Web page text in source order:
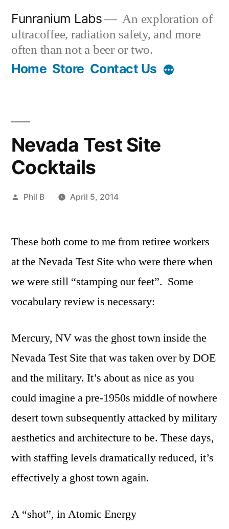
content
Funranium Labs
An exploration of
ultracoffee, radiation safety, and more
often than not a beer or two.
Home Store Contact Us
Nevada Test Site
Cocktails
Posted
Phil B April 5, 2014
These both come to me from retiree workers
at the Nevada Test Site who were there when
we were still “stamping our feet”. Some
vocabulary review is necessary:
Mercury, NV was the ghost town inside the
Nevada Test Site that was taken over by DOE
and the military. It’s about as nice as you
could imagine a pre-1950s middle of nowhere
desert town subsequently attacked by military
aesthetics and architecture to be. These days,
with staffing levels dramatically reduced, it’s
effectively a ghost town again.
A “shot”, in Atomic Energy